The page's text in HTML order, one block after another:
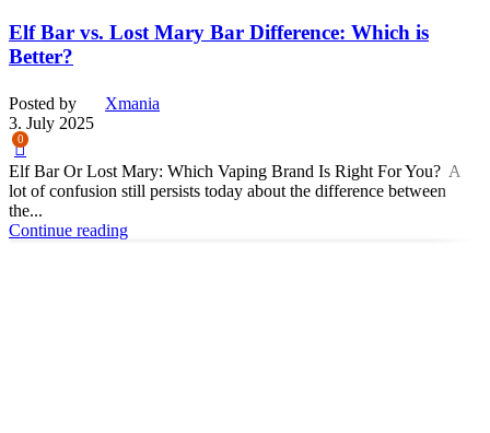
Elf Bar vs. Lost Mary Bar Difference: Which is
Better?
Posted by
Xmania
3. July 2025
0
Elf Bar Or Lost Mary: Which Vaping Brand Is Right For You? A
lot of confusion still persists today about the difference between
the...
Continue reading